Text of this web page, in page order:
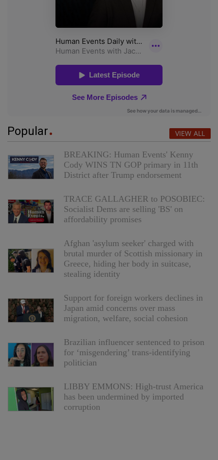
Popular VIEW ALL
BREAKING: Human Events' Kenny
Cody WINS TN GOP primary in 11th
District after Trump endorsement
TRACE GALLAGHER to POSOBIEC:
Socialist Dems are selling 'BS' on
affordability promises
Afghan 'asylum seeker' charged with
brutal murder of Scottish missionary in
Greece, hiding her body in suitcase,
stealing identity
Support for foreign workers declines in
Japan amid concerns over mass
migration, welfare, social cohesion
Brazilian influencer sentenced to prison
for ‘misgendering’ trans-identifying
politician
LIBBY EMMONS: High-trust America
has been undermined by imported
corruption